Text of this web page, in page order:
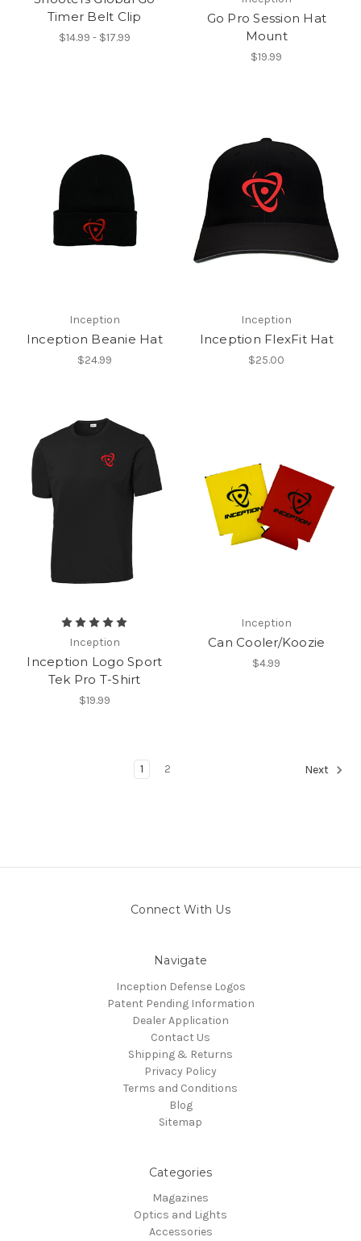
Timer Belt Clip
$14.99 - $17.99
Go Pro Session Hat
Mount
$19.99
Inception
Inception Beanie Hat
$24.99
Inception
Inception FlexFit Hat
$25.00
Inception
Inception Logo Sport
Tek Pro T-Shirt
$19.99
Inception
Can Cooler/Koozie
$4.99
1 2 Next
Connect With Us
Navigate
Inception Defense Logos
Patent Pending Information
Dealer Application
Contact Us
Shipping & Returns
Privacy Policy
Terms and Conditions
Blog
Sitemap
Categories
Magazines
Optics and Lights
Accessories